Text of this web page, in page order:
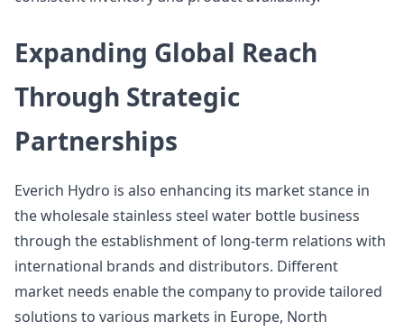
Expanding Global Reach
Through Strategic
Partnerships
Everich Hydro is also enhancing its market stance in
the wholesale stainless steel water bottle business
through the establishment of long-term relations with
international brands and distributors. Different
market needs enable the company to provide tailored
solutions to various markets in Europe, North